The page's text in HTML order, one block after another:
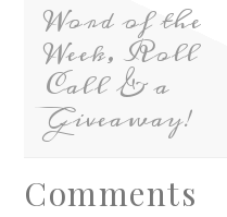
Word of the
Week, Roll
Call & a
Giveaway!
Comments